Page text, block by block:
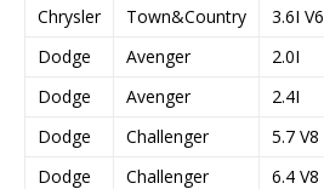
Chrysler
Town&Country 3.6I V6
Dodge
Avenger 2.0I
Dodge
Avenger 2.4I
Dodge
Challenger 5.7 V8
Dodge
Challenger 6.4 V8